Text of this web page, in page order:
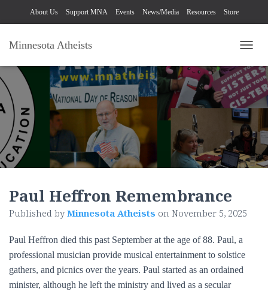
About Us Support MNA Events News/Media Resources Store
Minnesota Atheists
Paul Heffron Remembrance
Published byMinnesota Atheists on November 5, 2025
Paul Heffron died this past September at the age of 88. Paul, a
professional musician provide musical entertainment to solstice
gathers, and picnics over the years. Paul started as an ordained
minister, although he left the ministry and lived as a secular